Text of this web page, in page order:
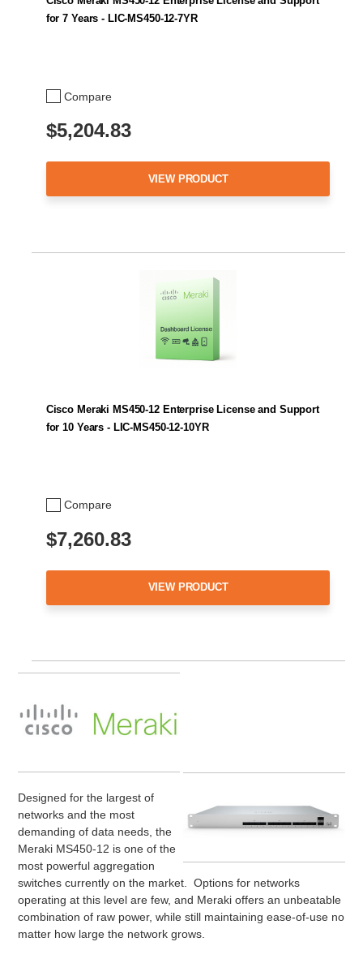
Compare
for 7 Years - LIC-MS450-12-7YR
$5,204.83
VIEW PRODUCT
Compare
Cisco Meraki MS450-12 Enterprise License and Support
for 10 Years - LIC-MS450-12-10YR
$7,260.83
VIEW PRODUCT
Designed for the largest of
networks and the most
demanding of data needs, the
Meraki MS450-12 is one of the
most powerful aggregation
switches currently on the market. Options for networks
operating at this level are few, and Meraki offers an unbeatable
combination of raw power, while still maintaining ease-of-use no
matter how large the network grows.